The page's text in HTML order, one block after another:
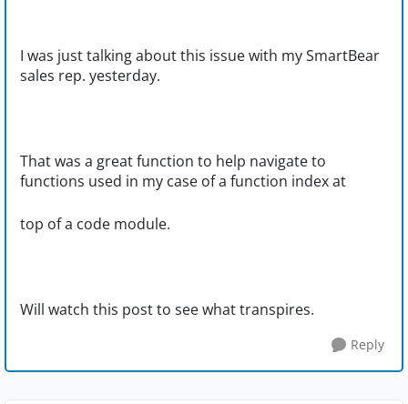
I was just talking about this issue with my SmartBear
sales rep. yesterday.
That was a great function to help navigate to
functions used in my case of a function index at
top of a code module.
Will watch this post to see what transpires.
Reply